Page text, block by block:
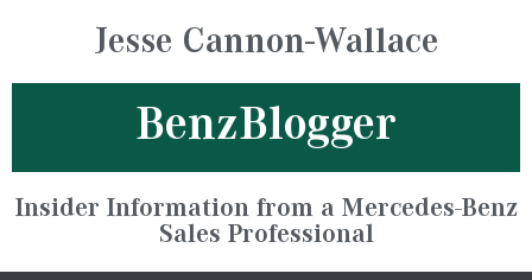
Jesse Cannon-Wallace
BenzBlogger
Insider Information from a Mercedes-Benz
Sales Professional